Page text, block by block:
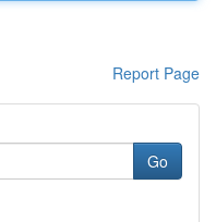
Report Page
Go